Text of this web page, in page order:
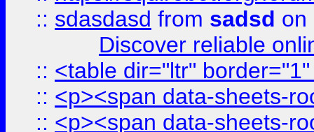
:: sdasdasd from sadsd on
Discover reliable
:: <table dir="ltr"
:: <p><span data-sheets-
:: <p><span data-sheets-